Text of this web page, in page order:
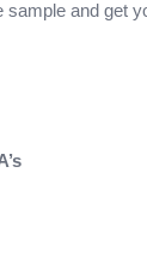
sample and get